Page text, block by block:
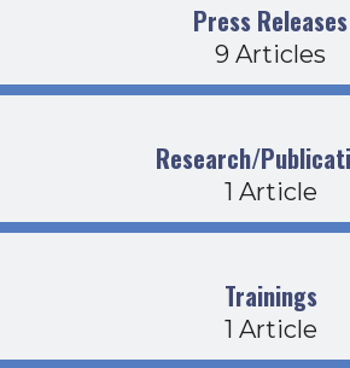
Press Releases
9 Articles
Research/
1 Article
Trainings
1 Article